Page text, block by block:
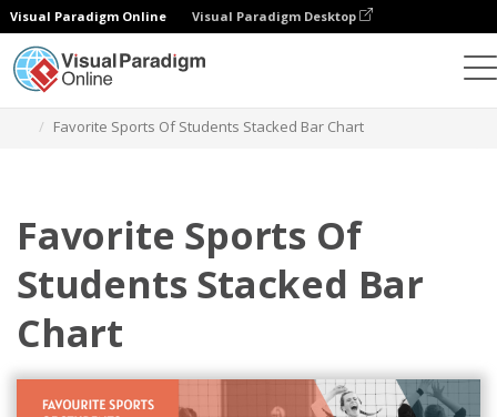
Visual Paradigm Online Visual Paradigm Desktop
Favorite Sports Of Students Stacked Bar Chart
Favorite Sports Of
Students Stacked Bar
Chart